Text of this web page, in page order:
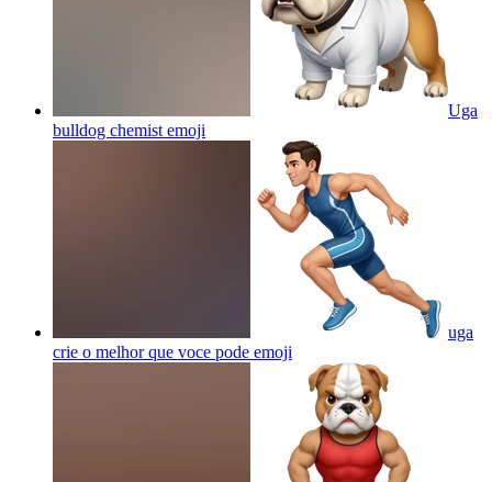
Uga
bulldog chemist emoji
uga
crie o melhor que voce pode emoji